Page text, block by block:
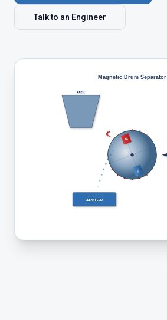
Talk to an Engineer
Magnetic Drum Separator
FEED
CLEAN FLUID